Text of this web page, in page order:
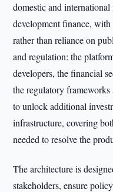
domestic and
development finance,
rather than reliance on
and regulation: the
developers, the financial
the regulatory frameworks
to unlock additional
infrastructure, covering
needed to resolve the
The architecture is
stakeholders, ensure